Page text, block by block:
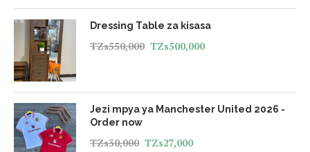
Dressing Table za kisasa
TZs550,000 TZs500,000
Jezi mpya ya Manchester United 2026 -
Order now
TZs30,000 TZs27,000